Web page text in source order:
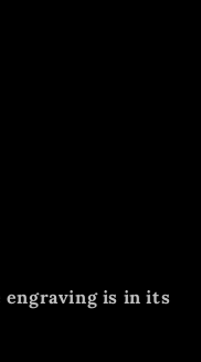
engraving is in its